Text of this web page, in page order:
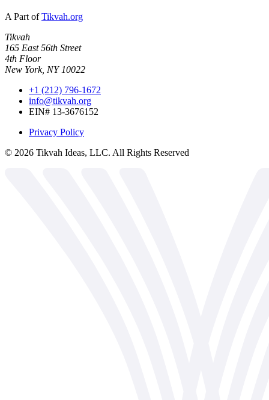
A Part of Tikvah.org
Tikvah
165 East 56th Street
4th Floor
New York, NY 10022
+1 (212) 796-1672
info@tikvah.org
EIN# 13-3676152
Privacy Policy
© 2026 Tikvah Ideas, LLC. All Rights Reserved